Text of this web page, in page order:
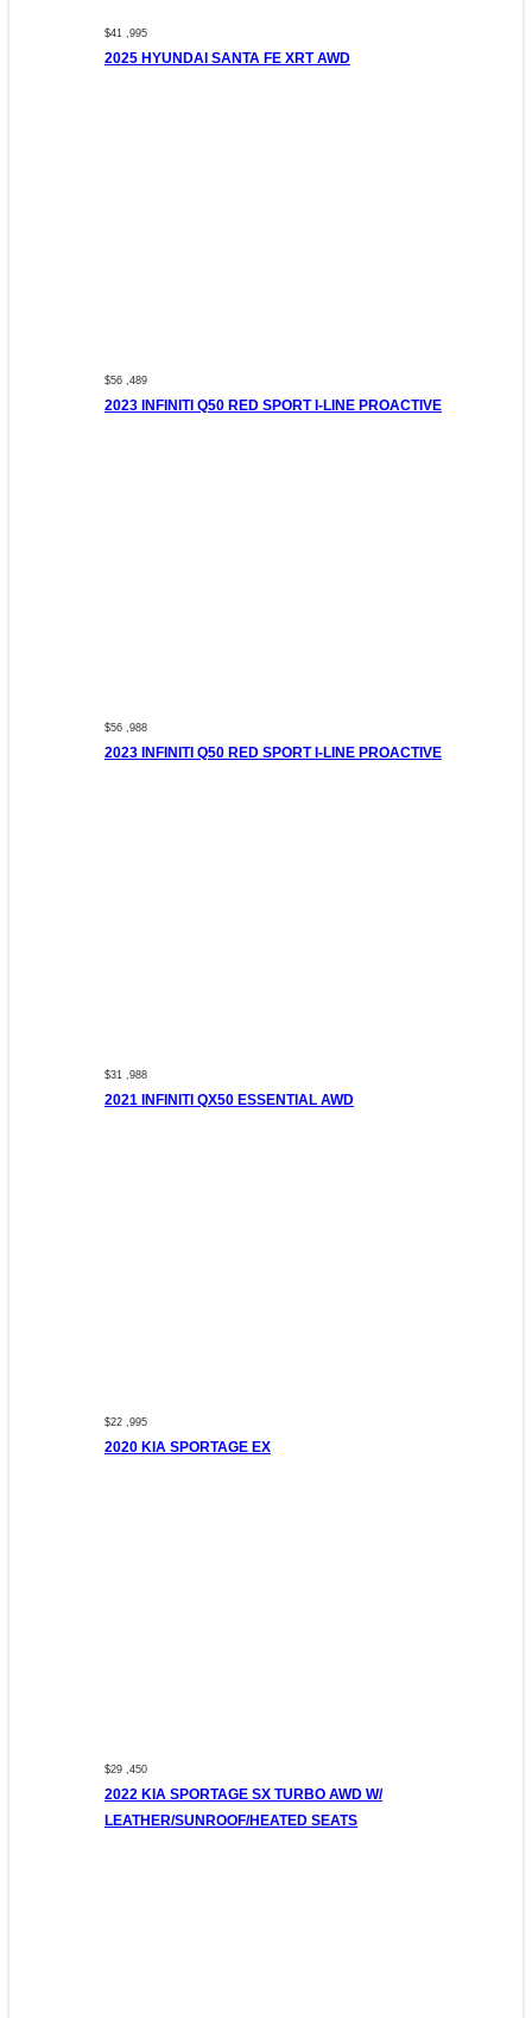
$41 ,995
2025 HYUNDAI SANTA FE XRT AWD
$56 ,489
2023 INFINITI Q50 RED SPORT I-LINE PROACTIVE
$56 ,988
2023 INFINITI Q50 RED SPORT I-LINE PROACTIVE
$31 ,988
2021 INFINITI QX50 ESSENTIAL AWD
$22 ,995
2020 KIA SPORTAGE EX
$29 ,450
2022 KIA SPORTAGE SX TURBO AWD W/
LEATHER/SUNROOF/HEATED SEATS